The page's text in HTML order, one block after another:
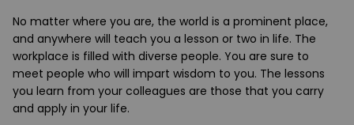
No matter where you are, the world is a prominent place,
and anywhere will teach you a lesson or two in life. The
workplace is filled with diverse people. You are sure to
meet people who will impart wisdom to you. The lessons
you learn from your colleagues are those that you carry
and apply in your life.